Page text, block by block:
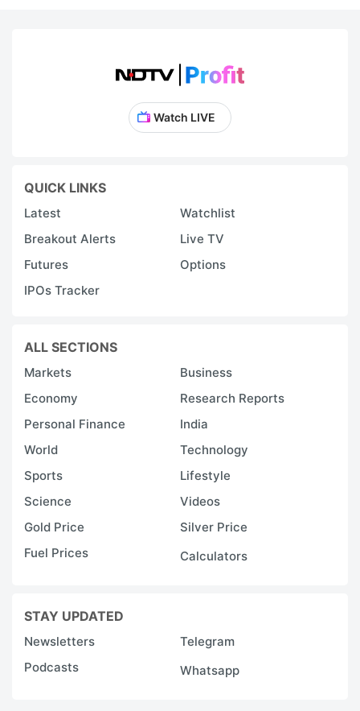
Watch LIVE
QUICK LINKS
Latest
Watchlist
Breakout Alerts
Live TV
Futures
Options
IPOs Tracker
ALL SECTIONS
Markets
Business
Economy
Research Reports
Personal Finance
India
World
Technology
Sports
Lifestyle
Science
Videos
Gold Price
Silver Price
Fuel Prices
Calculators
STAY UPDATED
Newsletters
Telegram
Podcasts
Whatsapp